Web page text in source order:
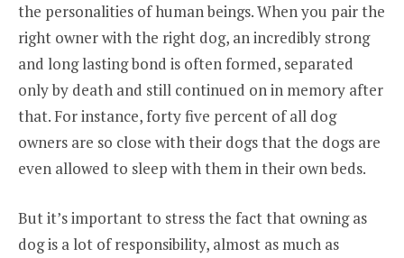
the personalities of human beings. When you pair the
right owner with the right dog, an incredibly strong
and long lasting bond is often formed, separated
only by death and still continued on in memory after
that. For instance, forty five percent of all dog
owners are so close with their dogs that the dogs are
even allowed to sleep with them in their own beds.
But it’s important to stress the fact that owning as
dog is a lot of responsibility, almost as much as